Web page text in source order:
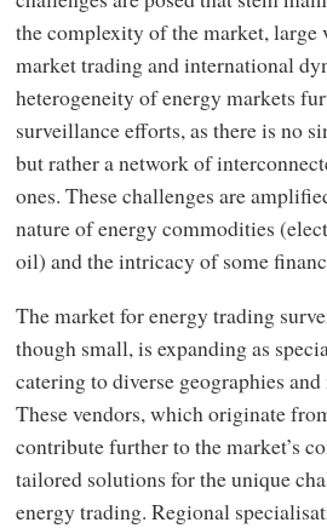
the complexity of the market, large
market trading and international
heterogeneity of energy markets
surveillance efforts, as there is no
but rather a network of
ones. These challenges are
nature of energy commodities
oil) and the intricacy of some
The market for energy trading
though small, is expanding as
catering to diverse geographies
These vendors, which originate
contribute further to the market’s
tailored solutions for the unique
energy trading. Regional